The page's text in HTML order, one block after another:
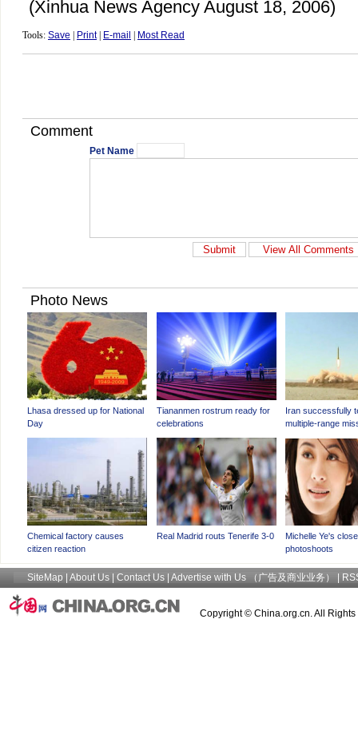
(Xinhua News Agency August 18, 2006)
Tools: Save Print| E-mail Most Read
Comment
Pet Name